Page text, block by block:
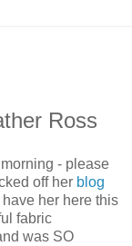
Ross
- please
off her blog
her here this
fabric
was SO